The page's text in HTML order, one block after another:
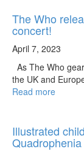
The Who
concert!
April 7, 2023
As The Who
the UK and
Read more
Illustrated